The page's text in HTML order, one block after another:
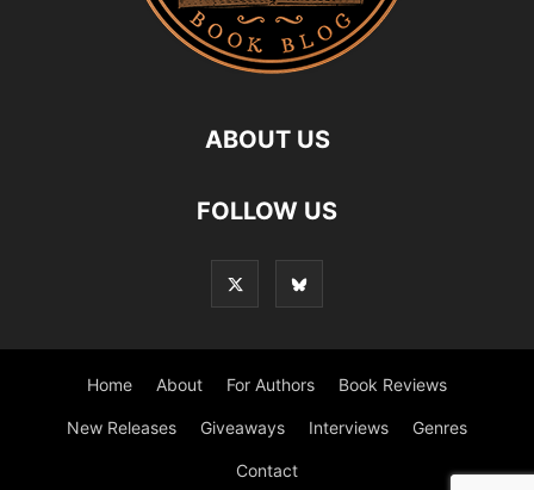
ABOUT US
FOLLOW US
Home About For Authors Book Reviews
New Releases Giveaways Interviews Genres
Contact